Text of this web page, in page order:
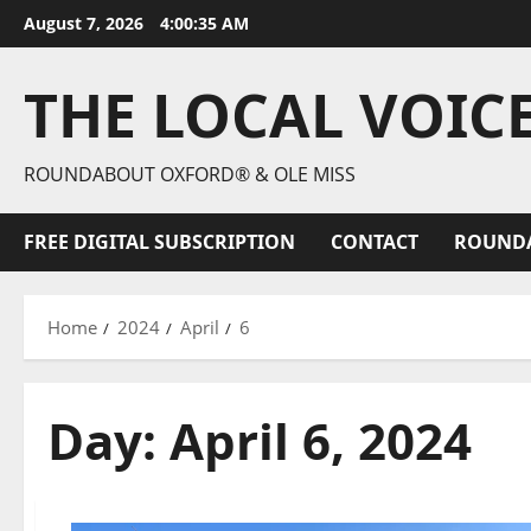
August 7, 2026 4:00:36 AM
THE LOCAL
ROUNDABOUT OXFORD® & OLE MISS
FREE DIGITAL SUBSCRIPTION CONTACT
Home 2024 April 6
Day: April 6, 2024